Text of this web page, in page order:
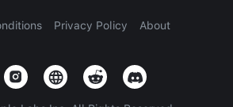
Privacy Policy About